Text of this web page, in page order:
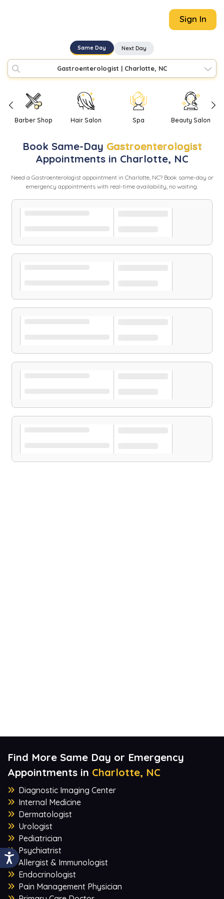
Sign In
Same Day Next Day
Gastroenterologist | Charlotte, NC
Barber Shop Hair Salon Spa Beauty Salon
Book Same-Day Gastroenterologist
Appointments in Charlotte, NC
Need a Gastroenterologistappointment in Charlotte, NC? Book same-day or
emergency appointments with real-time availability, no waiting.
Find More Same Day or Emergency
Appointments in Charlotte, NC
Diagnostic Imaging Center
Internal Medicine
Dermatologist
Urologist
Pediatrician
Psychiatrist
Allergist & Immunologist
Endocrinologist
Pain Management Physician